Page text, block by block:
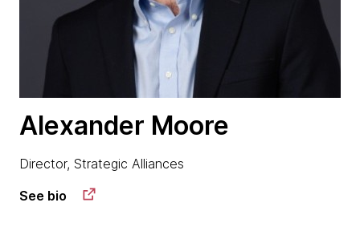
Alexander Moore
Director, Strategic Alliances
See bio